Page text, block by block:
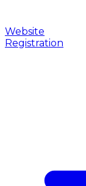
Website
Registration